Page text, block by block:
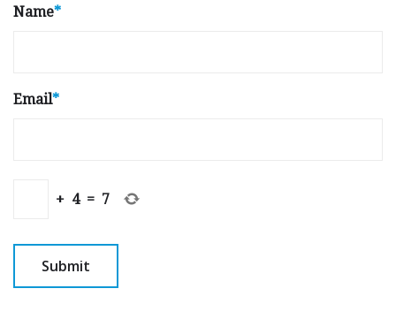
Name*
Email*
+ 4 = 7